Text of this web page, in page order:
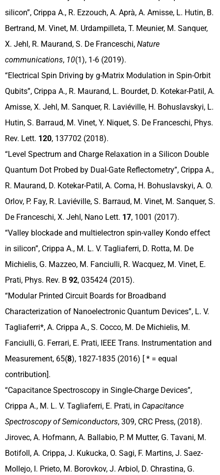
silicon”, Crippa A., R. Ezzouch, A. Aprà, A. Amisse, L. Hutin, B.
Bertrand, M. Vinet, M. Urdampilleta, T. Meunier, M. Sanquer,
X. Jehl, R. Maurand, S. De Franceschi, Nature
communications, 10(1), 1-6 (2019).
“Electrical Spin Driving by g-Matrix Modulation in Spin-Orbit
Qubits”, Crippa A., R. Maurand, L. Bourdet, D. Kotekar-Patil, A.
Amisse, X. Jehl, M. Sanquer, R. Laviéville, H. Bohuslavskyi, L.
Hutin, S. Barraud, M. Vinet, Y. Niquet, S. De Franceschi, Phys.
Rev. Lett. 120, 137702 (2018).
“Level Spectrum and Charge Relaxation in a Silicon Double
Quantum Dot Probed by Dual-Gate Reflectometry”, Crippa A.,
R. Maurand, D. Kotekar-Patil, A. Corna, H. Bohuslavskyi, A. O.
Orlov, P. Fay, R. Laviéville, S. Barraud, M. Vinet, M. Sanquer, S.
De Franceschi, X. Jehl, Nano Lett. 17, 1001 (2017).
“Valley blockade and multielectron spin-valley Kondo effect
in silicon”, Crippa A., M. L. V. Tagliaferri, D. Rotta, M. De
Michielis, G. Mazzeo, M. Fanciulli, R. Wacquez, M. Vinet, E.
Prati, Phys. Rev. B 92, 035424 (2015).
“Modular Printed Circuit Boards for Broadband
Characterization of Nanoelectronic Quantum Devices”, L. V.
Tagliaferri*, A. Crippa A., S. Cocco, M. De Michielis, M.
Fanciulli, G. Ferrari, E. Prati, IEEE Trans. Instrumentation and
Measurement, 65(8), 1827-1835 (2016) [ * = equal
contribution].
“Capacitance Spectroscopy in Single-Charge Devices”,
Crippa A., M. L. V. Tagliaferri, E. Prati, in Capacitance
Spectroscopy of Semiconductors, 309, CRC Press, (2018).
Jirovec, A. Hofmann, A. Ballabio, P. M Mutter, G. Tavani, M.
Botifoll, A. Crippa, J. Kukucka, O. Sagi, F. Martins, J. Saez-
Mollejo, I. Prieto, M. Borovkov, J. Arbiol, D. Chrastina, G.